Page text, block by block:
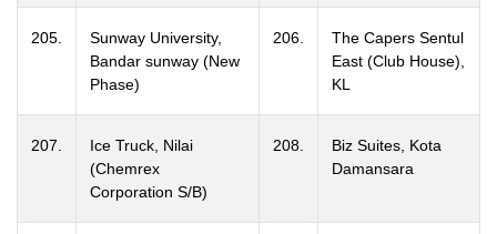
205.
Sunway University,
Bandar sunway (New
Phase)
206.
The Capers Sentul
East (Club House),
KL
207.
Ice Truck, Nilai
(Chemrex
Corporation S/B)
208.
Biz Suites, Kota
Damansara